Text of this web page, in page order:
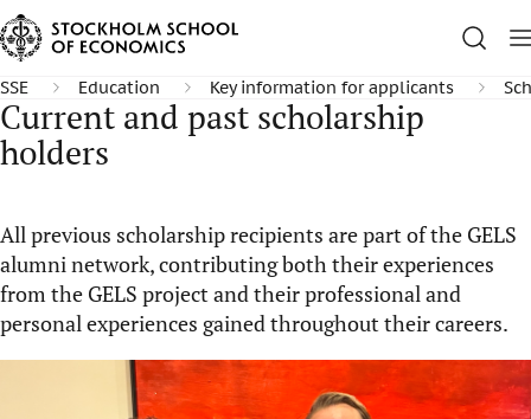
SSE Education Key information for applicants
Current and past scholarship
holders
All previous scholarship recipients are part of the GELS
alumni network, contributing both their experiences
from the GELS project and their professional and
personal experiences gained throughout their careers.